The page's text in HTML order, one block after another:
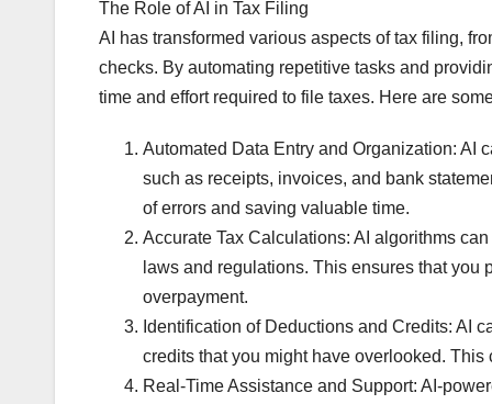
The Role of AI in Tax Filing
AI has transformed various aspects of tax filing,
checks. By automating repetitive tasks and
time and effort required to file taxes. Here are
Automated Data Entry and Organization: AI
such as receipts, invoices, and bank
of errors and saving valuable time.
Accurate Tax Calculations: AI algorithms
laws and regulations. This ensures that you
overpayment.
Identification of Deductions and Credits: AI
credits that you might have overlooked.
Real-Time Assistance and Support: AI-